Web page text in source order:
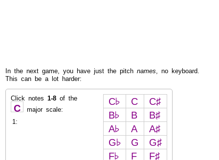
In the next game, you have just the pitch names , no keyboard.
This can be a lot harder:
Click notes 1-8 of the
C
major scale:
1:
C♭ C
C♯
B♭
B
B♯
A♭
A
A♯
G♭
G
G♯
F♭
F
F♯